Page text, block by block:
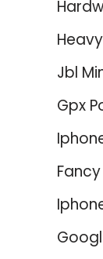
Jbl
Gpx